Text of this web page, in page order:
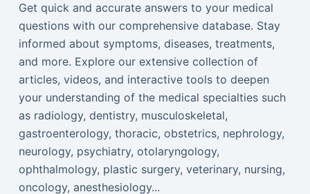
Get quick and accurate answers to your medical
questions with our comprehensive database. Stay
informed about symptoms, diseases, treatments,
and more. Explore our extensive collection of
articles, videos, and interactive tools to deepen
your understanding of the medical specialties such
as radiology, dentistry, musculoskeletal,
gastroenterology, thoracic, obstetrics, nephrology,
neurology, psychiatry, otolaryngology,
ophthalmology, plastic surgery, veterinary, nursing,
oncology, anesthesiology...